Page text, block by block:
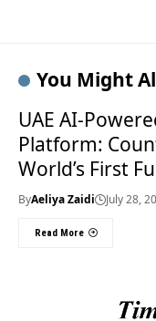
You Might
UAE AI-
Platform:
World’s First
Smart Justice
ByAeliya Zaidi July 28,
Read More